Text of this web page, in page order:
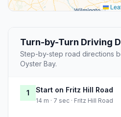
Turn-by-Turn Driving
Step-by-step road directions
Oyster Bay.
1 Start on Fritz Hill Road
14 m · 7 sec · Fritz Hill Road